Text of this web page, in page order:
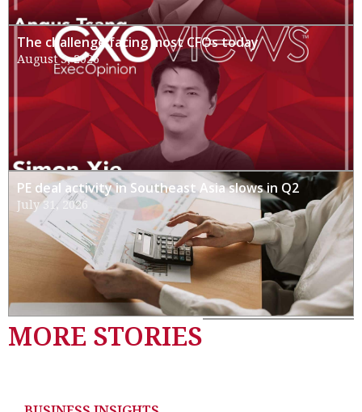
The challenge facing most CFOs today
August 3, 2026
PE deal activity in Southeast Asia slows in Q2
July 31, 2026
MORE STORIES